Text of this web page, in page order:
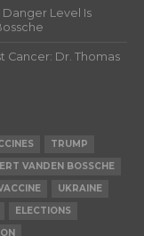
Danger Level Is
Cancer: Dr. Thomas
TRUMP
VANDEN BOSSCHE
UKRAINE
ELECTIONS